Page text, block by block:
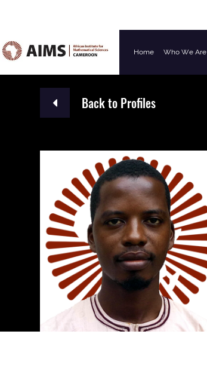
Main Navigation Home Who We Are
Back to Profiles